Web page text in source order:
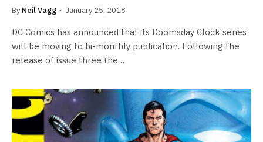
By Neil Vagg January 25, 2018
DC Comics has announced that its Doomsday Clock series
will be moving to bi-monthly publication. Following the
release of issue three the…